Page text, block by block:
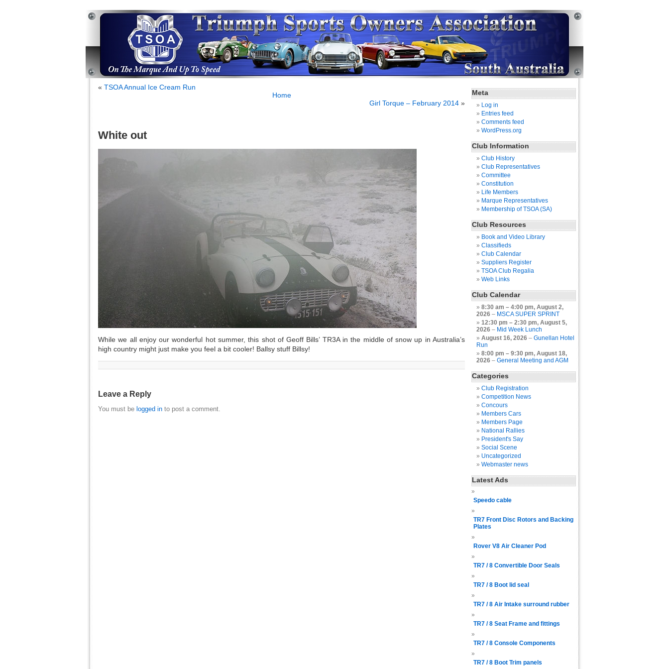
« TSOA Annual Ice Cream Run
Home
Girl Torque – February 2014 »
White out
While we all enjoy our wonderful hot summer, this shot of Geoff Bills’ TR3A in the middle of snow up in Australia’s
high country might just make you feel a bit cooler! Ballsy stuff Billsy!
Leave a Reply
You must be logged in to post a comment.
Meta
Log in
Entries feed
Comments feed
WordPress.org
Club Information
Club History
Club Representatives
Committee
Constitution
Life Members
Marque Representatives
Membership of TSOA (SA)
Club Resources
Book and Video Library
Classifieds
Club Calendar
Suppliers Register
TSOA Club Regalia
Web Links
Club Calendar
8:30 am – 4:00 pm, August 2,
2026 – MSCA SUPER SPRINT
12:30 pm – 2:30 pm, August 5,
2026 – Mid Week Lunch
August 16, 2026 – Gunellan Hotel
Run
8:00 pm – 9:30 pm, August 18,
2026 – General Meeting and AGM
Categories
Club Registration
Competition News
Concours
Members Cars
Members Page
National Rallies
President's Say
Social Scene
Uncategorized
Webmaster news
Latest Ads
Speedo cable
TR7 Front Disc Rotors and Backing
Plates
Rover V8 Air Cleaner Pod
TR7 / 8 Convertible Door Seals
TR7 / 8 Boot lid seal
TR7 / 8 Air Intake surround rubber
TR7 / 8 Seat Frame and fittings
TR7 / 8 Console Components
TR7 / 8 Boot Trim panels